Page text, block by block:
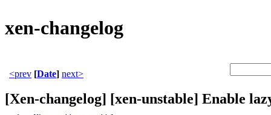
xen-changelog
<prev [Date] next>
[Xen-changelog] [xen-unstable] Enable